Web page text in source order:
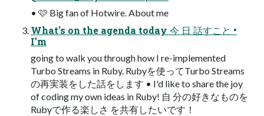
• 🩷 Big fan of Hotwire. About me
What's on the agenda today 今 日 話すこと •
I’m
going to walk you through how I re-implemented
Turbo Streams in Ruby. Rubyを使ってTurbo Streams
の再実装をした話をします • I'd like to share the joy
of coding my own ideas in Ruby! 自 分の好きなものを
Rubyで作る楽しさ を共有したいです！